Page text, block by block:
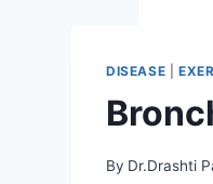
DISEASE
By Dr.Drashti